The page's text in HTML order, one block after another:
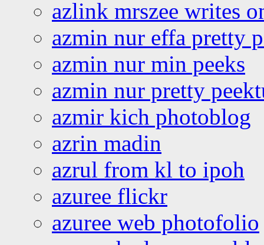
azlink mrszee writes
azmin nur effa pretty
azmin nur min peeks
azmin nur pretty
azmir kich photoblog
azrin madin
azrul from kl to ipoh
azuree flickr
azuree web photofolio